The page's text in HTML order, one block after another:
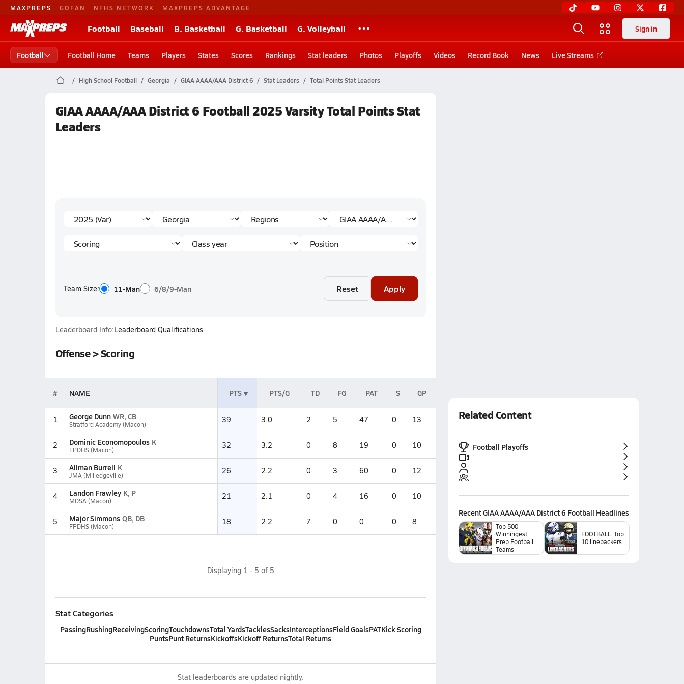
MAXPREPS GOFAN NFHS NETWORK MAXPREPS ADVANTAGE
Football Baseball B. Basketball G. Basketball G. Volleyball Sign in
Football Football Home Teams Players States Scores Rankings Stat leaders Photos Playoffs Videos Record Book News Live Streams
High School Football Georgia GIAA AAAA/AAA District 6 Stat Leaders Total Points Stat Leaders
GIAA AAAA/AAA District 6 Football 2025 Varsity Total Points Stat
Leaders
Team Size: 11-Man 6/8/9-Man Reset Apply
Leaderboard Info:Leaderboard Qualifications
Offense > Scoring
# NAME PTS PTS/G TD FG PAT S GP
1 George Dunn WR, CB
Stratford Academy (Macon) 39 3.0 2 5 47 0 13
2 Dominic Economopoulos K
FPDHS (Macon) 32 3.2 0 8 19 0 10
3 Allman Burrell K
JMA (Milledgeville) 26 2.2 0 3 60 0 12
4 Landon Frawley K, P
MDSA (Macon) 21 2.1 0 4 16 0 10
5 Major Simmons QB, DB
FPDHS (Macon) 18 2.2 7 0 0 0 8
Displaying 1 - 5 of 5
Stat Categories
PassingRushingReceivingScoringTouchdownsTotal YardsTacklesSacksInterceptionsField GoalsPATKick Scoring
PuntsPunt ReturnsKickoffsKickoff ReturnsTotal Returns
Stat leaderboards are updated nightly.
Related Content
Football Playoffs
RecentGIAA AAAA/AAA District 6 Football Headlines
Top 500
Winningest
Prep Football
Teams
FOOTBALL: Top
10 linebackers